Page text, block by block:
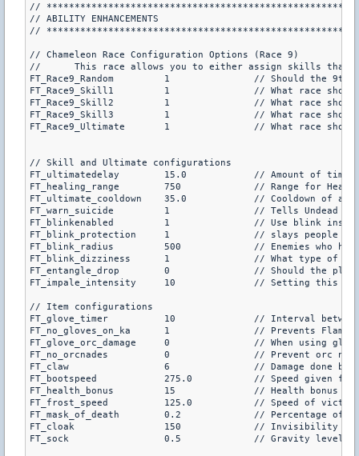
//
// ABILITY ENHANCEMENTS
//
// Chameleon Race Configuration Options (Race 9)
//	This race allows you to either assign skills that will be permanent, or random skills will be chosen each round
FT_Race9_Random		1		// Should the 9th race have random skills each round?, if so the next 4 option are irrelevant (default is 1)
FT_Race9_Skill1		1		// What race should the first skill be taken from? (default is 1)
FT_Race9_Skill2		1		// What race should the second skill be taken from? (default is 1)
FT_Race9_Skill3		1		// What race should the third skill be taken from? (default is 1)
FT_Race9_Ultimate	1		// What race should the ultimate be taken from? (default is 1)
// Skill and Ultimate configurations
FT_ultimatedelay	15.0		// Amount of time (in seconds) to delay the ultimates at the start of each round (default is 15.0)
FT_healing_range	750		// Range for Healing Wave to jump from player to player and heal (default is 750)
FT_ultimate_cooldown	35.0		// Cooldown of all ultimates (default is 35.0)
FT_warn_suicide		1		// Tells Undead Scourges their bomb is armed when they hit ultimate key, a second key press then detonates it (default is 1)
FT_blinkenabled		1		// Use blink instead of team teleport (default is 1)
FT_blink_protection	1		// slays people who abuse blink on some maps (skywalking, map exploiting, default is 1)
FT_blink_radius		500		// Enemies who have immunity w/in this radius will cause blink to fail (default is 500)
FT_blink_dizziness	1		// What type of diziness? (1 or 0 is flashbang effect, 2 is fading blue screen, default is 1)
FT_entangle_drop	0		// Should the player's primary weapon be dropped when they are entangled? (default is 0)
FT_impale_intensity	10		// Setting this to a lower non-negative number will lower the intensity of impale (default is 10)
// Item configurations
FT_glove_timer		10		// Interval between receiving a new grenade with the Flaming Gloves of Warmth (default is 10)
FT_no_gloves_on_ka	1		// Prevents Flaming gloves of warmth on ka maps and scoutzknivez (default is 1)
FT_glove_orc_damage	0		// When using gloves, should orcs be given the critical dmg? (Default is 0)
FT_no_orcnades		0		// Prevent orc nades on ka_ maps, fy_ maps and jail_riot (default is 0)
FT_claw			6		// Damage done by Claws of Attack (default is 6)
FT_bootspeed		275.0		// Speed given for purchasing boots of speed (different for dod, see dod section, default is 275)
FT_health_bonus		15		// Health bonus given for periapt of health (default is 15)
FT_frost_speed		125.0		// Speed of victim when attacked with Orb of Frost (default is 125.0)
FT_mask_of_death	0.2		// Percentage of like gained back by mask of death (default is 0.3)
FT_cloak		150		// Invisibility given with cloak, lower is more invisible (default is 150)
FT_sock			0.5		// Gravity level for Sock of the Feather